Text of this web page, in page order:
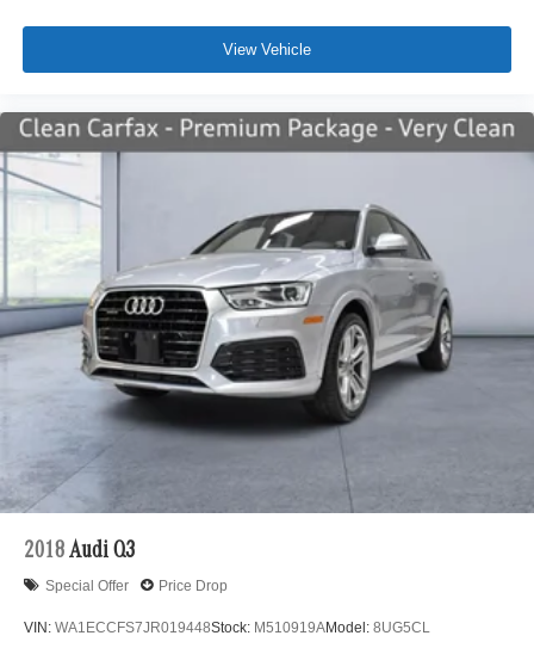
View Vehicle
2018 Audi Q3
Special Offer Price Drop
VIN: WA1ECCFS7JR019448Stock: M510919AModel: 8UG5CL